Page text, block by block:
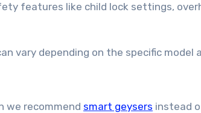
features like child lock settings,
vary depending on the specific model
we recommend smart geysers instead